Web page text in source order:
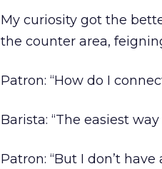
My curiosity got the
the counter area,
Patron: “How do I
Barista: “The easiest
Patron: “But I don’t